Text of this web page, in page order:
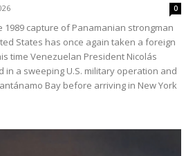
0
1989 capture of Panamanian strongman
States has once again taken a foreign
time Venezuelan President Nicolás
in a sweeping U.S. military operation and
Bay before arriving in New York